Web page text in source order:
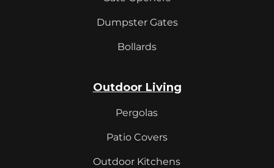
Dumpster Gates
Bollards
Outdoor Living
Pergolas
Patio Covers
Outdoor Kitchens